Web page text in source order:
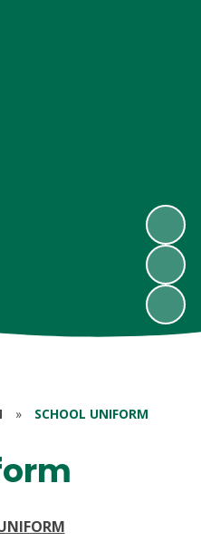
» SCHOOL UNIFORM